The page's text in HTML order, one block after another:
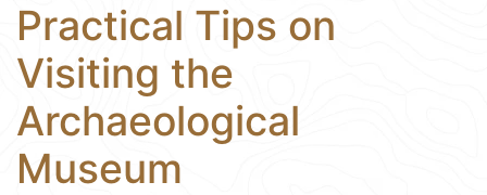
Practical Tips on
Visiting the
Archaeological
Museum